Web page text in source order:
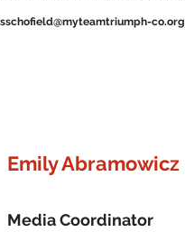
sschofield@myteamtriumph-co.org
Emily Abramowicz
Media Coordinator